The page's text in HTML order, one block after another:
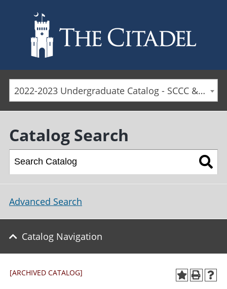
Skip to main content
2022-2023 Undergraduate Catalog - SCCC & Day Students [ARCHIVED CATALOG]
Catalog Search
Advanced Search
Catalog Navigation
[ARCHIVED CATALOG]